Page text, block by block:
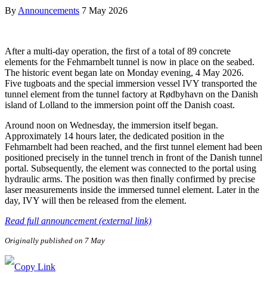
By Announcements 7 May 2026
After a multi-day operation, the first of a total of 89 concrete
elements for the Fehmarnbelt tunnel is now in place on the seabed.
The historic event began late on Monday evening, 4 May 2026.
Five tugboats and the special immersion vessel IVY transported the
tunnel element from the tunnel factory at Rødbyhavn on the Danish
island of Lolland to the immersion point off the Danish coast.
Around noon on Wednesday, the immersion itself began.
Approximately 14 hours later, the dedicated position in the
Fehmarnbelt had been reached, and the first tunnel element had been
positioned precisely in the tunnel trench in front of the Danish tunnel
portal. Subsequently, the element was connected to the portal using
hydraulic arms. The position was then finally confirmed by precise
laser measurements inside the immersed tunnel element. Later in the
day, IVY will then be released from the element.
Read full announcement (external link)
Originally published on 7 May